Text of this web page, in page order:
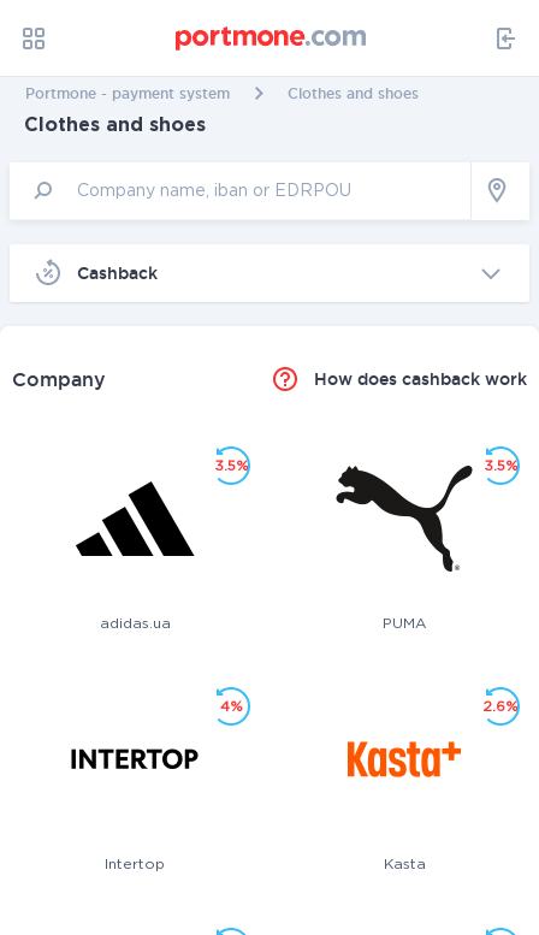
Portmone - payment system Clothes and shoes
Clothes and shoes
Cashback
Company How does cashback work
adidas.ua
3.5%
PUMA
3.5%
Intertop
4%
Kasta
2.6%